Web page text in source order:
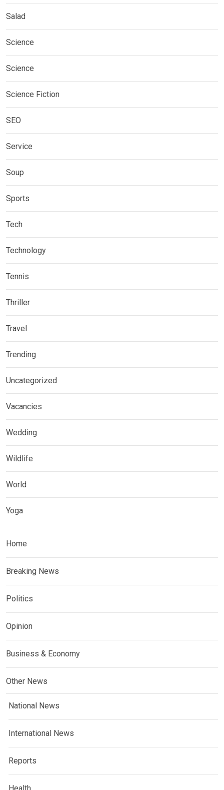
Salad
Science
Science
Science Fiction
SEO
Service
Soup
Sports
Tech
Technology
Tennis
Thriller
Travel
Trending
Uncategorized
Vacancies
Wedding
Wildlife
World
Yoga
Home
Breaking News
Politics
Opinion
Business & Economy
Other News
National News
International News
Reports